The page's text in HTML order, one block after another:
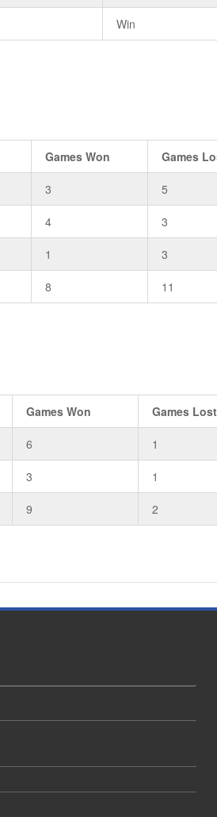
Win
Games Won Games
3 5
4 3
1 3
8 11
Games Won Games Lost
6 1
3 1
9 2